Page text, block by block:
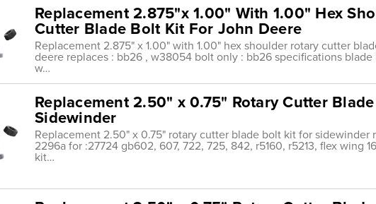
Replacement 2.875"x 1.00" With 1.00" Hex
Cutter Blade Bolt Kit For John Deere
Replacement 2.875" x 1.00" with 1.00" hex shoulder rotary cutter
deere replaces : bb26 , w38054 bolt only : bb26 specifications
w…
Replacement 2.50" x 0.75" Rotary Cutter
Sidewinder
Replacement 2.50" x 0.75" rotary cutter blade bolt kit for sidewinder
2296a for :27724 gb602, 607, 722, 725, 842, r5160, r5213, flex wing
kit…